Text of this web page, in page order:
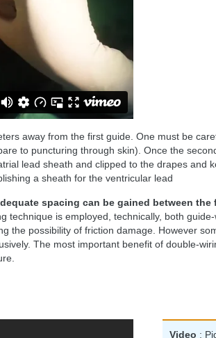
away from the first guide. One must be
to puncturing through skin). Once the
lead sheath and clipped to the drapes and
a sheath for the ventricular lead
spacing can be gained between the
technique is employed, technically, both
the possibility of friction damage. However
The most important benefit of double-
Video :